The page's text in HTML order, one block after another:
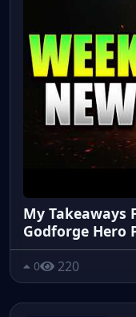
My Takeaways
Godforge Hero
0 220